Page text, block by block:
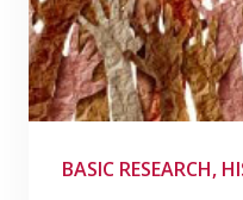
Blog
Publications
Researchers
BASIC RESEARCH,
Filter by field
Filter by provider
Filter by date